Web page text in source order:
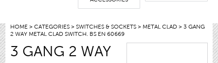
HOME >CATEGORIES >SWITCHES & SOCKETS > METAL CLAD > 3 GANG
2 WAY METAL CLAD SWITCH. BS EN 60669
3 GANG 2 WAY